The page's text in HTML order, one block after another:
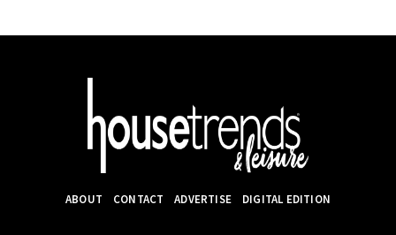
ABOUT CONTACT ADVERTISE DIGITAL EDITION